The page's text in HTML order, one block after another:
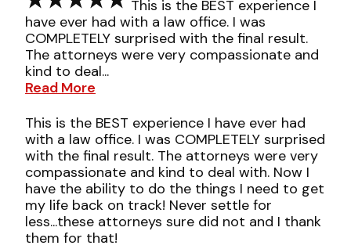
This is the BEST experience I
have ever had with a law office. I was
COMPLETELY surprised with the final result.
The attorneys were very compassionate and
kind to deal...
Read More
This is the BEST experience I have ever had
with a law office. I was COMPLETELY surprised
with the final result. The attorneys were very
compassionate and kind to deal with. Now I
have the ability to do the things I need to get
my life back on track! Never settle for
less...these attorneys sure did not and I thank
them for that!